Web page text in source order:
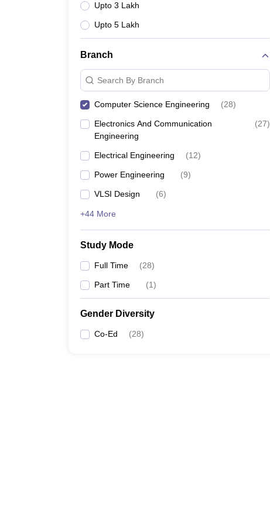
Upto 3 Lakh
Upto 5 Lakh
Branch
Search By Branch
Computer Science Engineering (28)
Electronics And Communication
Engineering
(27)
Electrical Engineering (12)
Power Engineering (9)
VLSI Design (6)
+44 More
Study Mode
Full Time (28)
Part Time (1)
Gender Diversity
Co-Ed (28)